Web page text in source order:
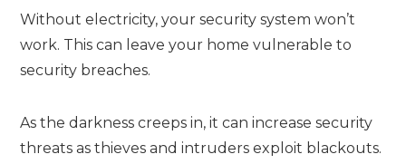
Without electricity, your security system won’t
work. This can leave your home vulnerable to
security breaches.
As the darkness creeps in, it can increase security
threats as thieves and intruders exploit blackouts.